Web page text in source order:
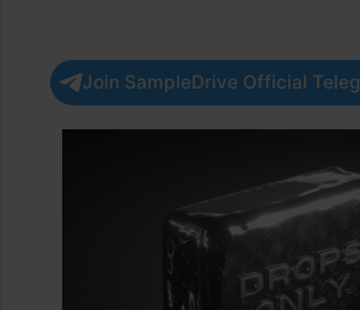
Join SampleDrive Official